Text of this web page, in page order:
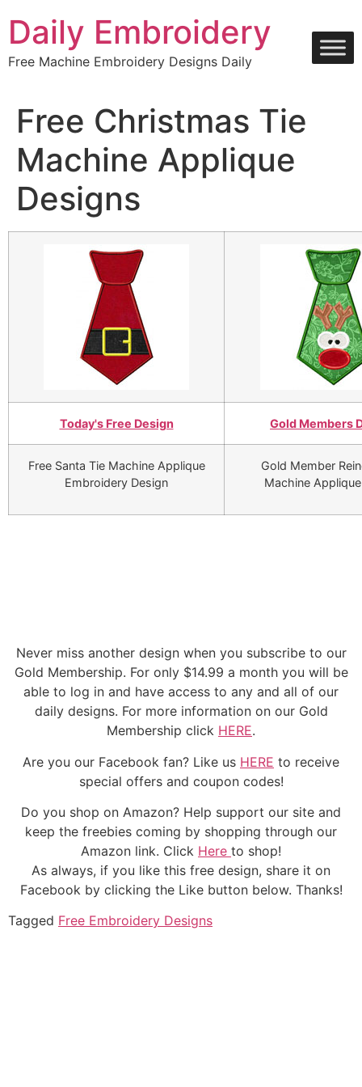
content
Daily Embroidery
Free Machine Embroidery Designs Daily
Free Christmas Tie
Machine Applique
Designs
Today's Free Design Gold Members
Free Santa Tie Machine Applique
Embroidery Design
Gold Member
Machine
Never miss another design when you subscribe to our
Gold Membership. For only $14.99 a month you will be
able to log in and have access to any and all of our
daily designs. For more information on our Gold
Membership click HERE.
Are you our Facebook fan? Like us HERE to receive
special offers and coupon codes!
Do you shop on Amazon? Help support our site and
keep the freebies coming by shopping through our
Amazon link. Click Here to shop!
As always, if you like this free design, share it on
Facebook by clicking the Like button below. Thanks!
Tagged Free Embroidery Designs